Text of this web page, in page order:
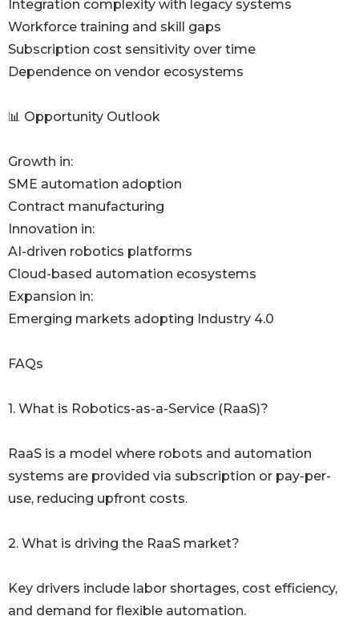
Integration complexity with legacy systems
Workforce training and skill gaps
Subscription cost sensitivity over time
Dependence on vendor ecosystems
📊 Opportunity Outlook
Growth in:
SME automation adoption
Contract manufacturing
Innovation in:
AI-driven robotics platforms
Cloud-based automation ecosystems
Expansion in:
Emerging markets adopting Industry 4.0
FAQs
1. What is Robotics-as-a-Service (RaaS)?
RaaS is a model where robots and automation
systems are provided via subscription or pay-per-
use, reducing upfront costs.
2. What is driving the RaaS market?
Key drivers include labor shortages, cost efficiency,
and demand for flexible automation.